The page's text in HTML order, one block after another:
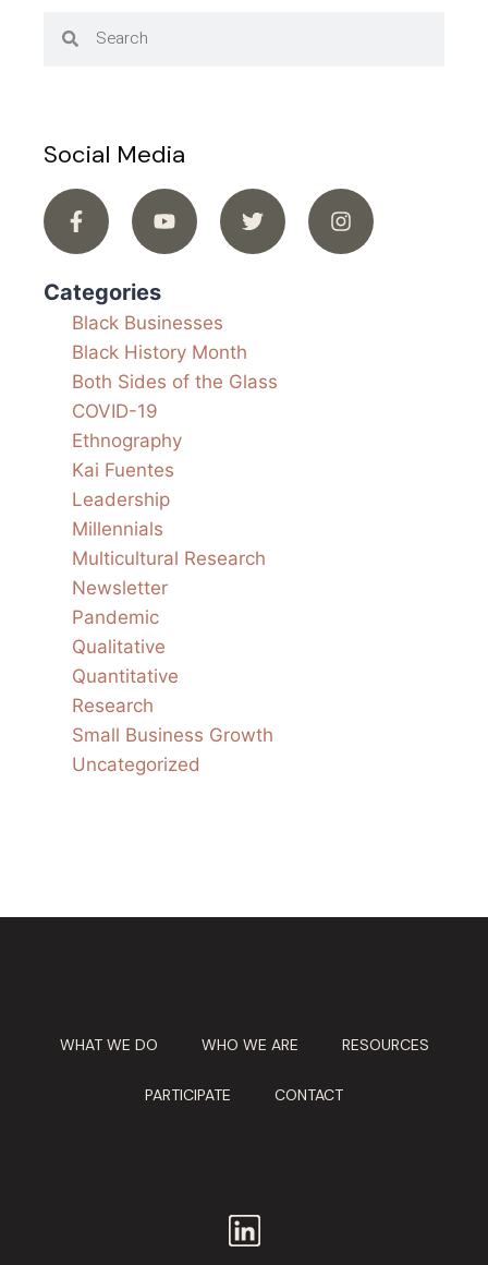
Social Media
Categories
Black Businesses
Black History Month
Both Sides of the Glass
COVID-19
Ethnography
Kai Fuentes
Leadership
Millennials
Multicultural Research
Newsletter
Pandemic
Qualitative
Quantitative
Research
Small Business Growth
Uncategorized
WHAT WE DO WHO WE ARE RESOURCES
PARTICIPATE CONTACT